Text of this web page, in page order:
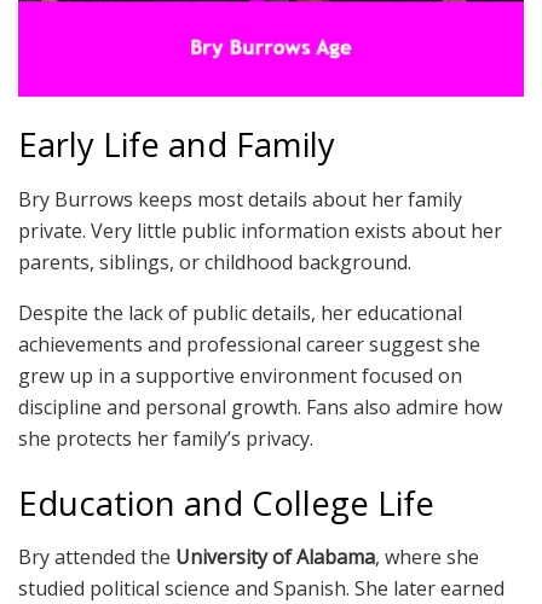
Early Life and Family
Bry Burrows keeps most details about her family
private. Very little public information exists about her
parents, siblings, or childhood background.
Despite the lack of public details, her educational
achievements and professional career suggest she
grew up in a supportive environment focused on
discipline and personal growth. Fans also admire how
she protects her family’s privacy.
Education and College Life
Bry attended the University of Alabama, where she
studied political science and Spanish. She later earned